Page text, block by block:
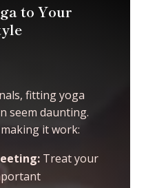
to Your
fitting yoga
seem daunting.
it work:
Treat your